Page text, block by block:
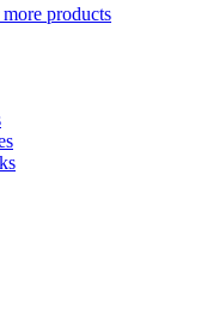
products